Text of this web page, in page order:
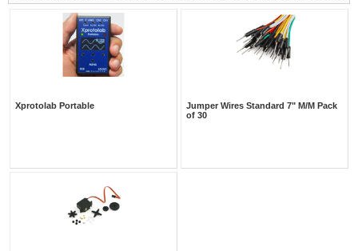
Xprotolab Portable
Jumper Wires Standard 7" M/M Pack
of 30